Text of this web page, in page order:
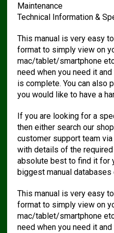
Maintenance
Technical Information &
This manual is very easy
format to simply view on
mac/tablet/smartphone
need when you need it
is complete. You can also
you would like to have a
If you are looking for a
then either search our
customer support team via
with details of the
absolute best to find it for
biggest manual databases
This manual is very easy
format to simply view on
mac/tablet/smartphone
need when you need it